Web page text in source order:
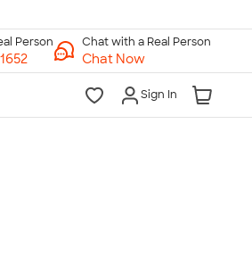
Chat with a Real Person
Chat Now
Sign In